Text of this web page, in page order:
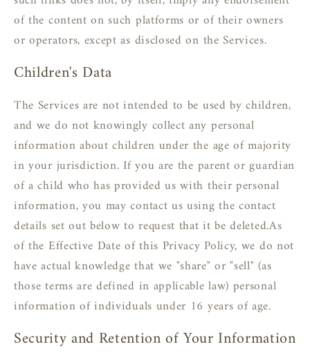
of the content on such platforms or of their owners
or operators, except as disclosed on the Services.
Children's Data
The Services are not intended to be used by children,
and we do not knowingly collect any personal
information about children under the age of majority
in your jurisdiction. If you are the parent or guardian
of a child who has provided us with their personal
information, you may contact us using the contact
details set out below to request that it be deleted.As
of the Effective Date of this Privacy Policy, we do not
have actual knowledge that we "share" or "sell" (as
those terms are defined in applicable law) personal
information of individuals under 16 years of age.
Security and Retention of Your Information